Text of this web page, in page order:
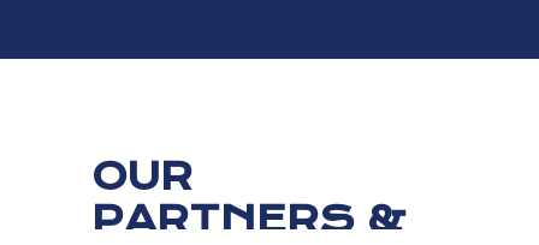
OUR
PARTNERS &